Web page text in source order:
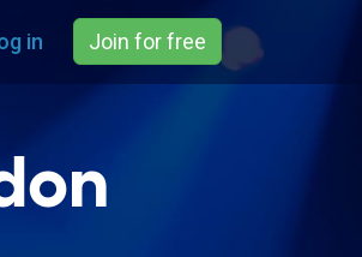
in Join for free